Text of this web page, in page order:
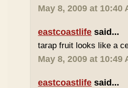
May 8, 2009 at 10:40
eastcoastlife said...
tarap fruit looks like a
May 8, 2009 at 10:49
eastcoastlife said...